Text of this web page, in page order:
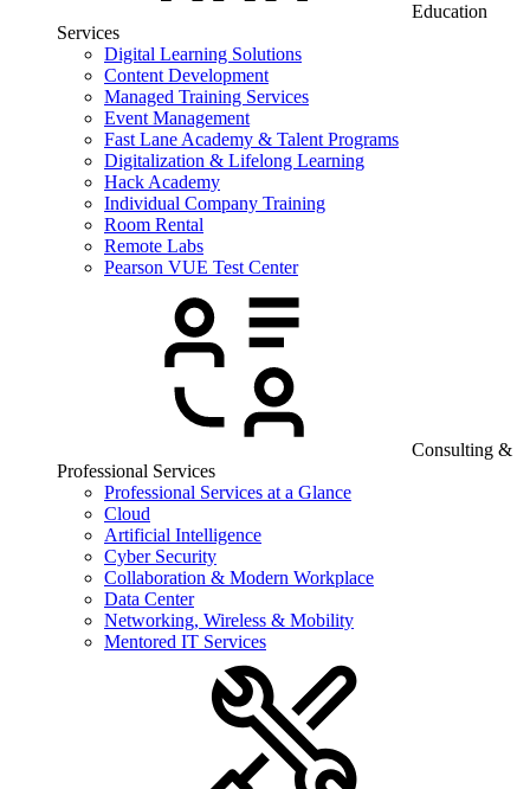
Education
Services
Digital Learning Solutions
Content Development
Managed Training Services
Event Management
Fast Lane Academy & Talent Programs
Digitalization & Lifelong Learning
Hack Academy
Individual Company Training
Room Rental
Remote Labs
Pearson VUE Test Center
Consulting &
Professional Services
Professional Services at a Glance
Cloud
Artificial Intelligence
Cyber Security
Collaboration & Modern Workplace
Data Center
Networking, Wireless & Mobility
Mentored IT Services